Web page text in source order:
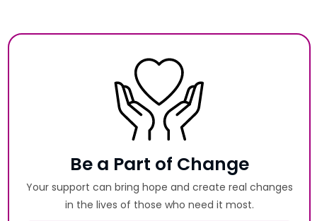
Be a Part of Change
Your support can bring hope and create real changes
in the lives of those who need it most.